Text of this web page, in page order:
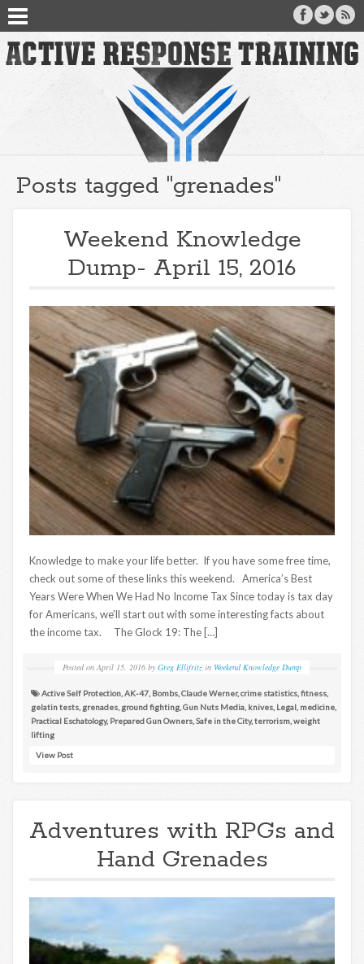
Posts tagged "grenades"
Weekend Knowledge
Dump- April 15, 2016
Knowledge to make your life better. If you have some free time,
check out some of these links this weekend. America’s Best
Years Were When We Had No Income Tax Since today is tax day
for Americans, we’ll start out with some interesting facts about
the income tax. The Glock 19: The […]
Posted on April 15, 2016 by Greg Ellifritz in Weekend Knowledge Dump
Active Self Protection AK-47 Bombs Claude Werner,crime statistics fitness
gelatin tests grenades ground fighting Gun Nuts Media knives Legal medicine
Practical Eschatology, Prepared Gun Owners Safe in the City,terrorism weight
lifting
View Post
Adventures with RPGs and
Hand Grenades